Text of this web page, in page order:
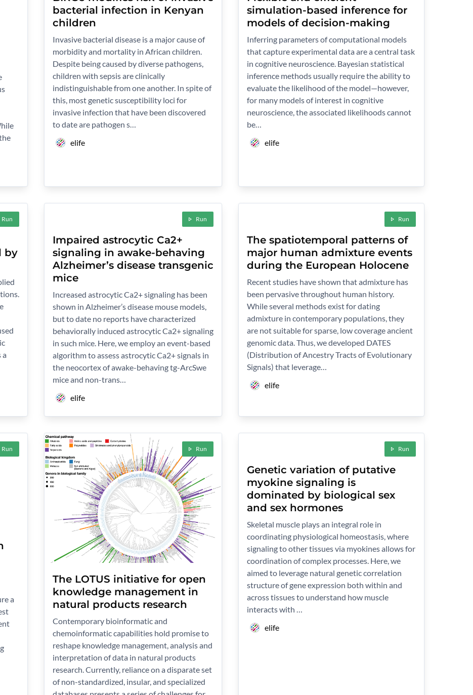
bacterial infection in Kenyan
children
Invasive bacterial disease is a major cause of
morbidity and mortality in African children.
Despite being caused by diverse pathogens,
children with sepsis are clinically
indistinguishable from one another. In spite of
this, most genetic susceptibility loci for
invasive infection that have been discovered
to date are pathogen s…
elife
simulation-based inference for
models of decision-making
Inferring parameters of computational models
that capture experimental data are a central task
in cognitive neuroscience. Bayesian statistical
inference methods usually require the ability to
evaluate the likelihood of the model—however,
for many models of interest in cognitive
neuroscience, the associated likelihoods cannot
be…
elife
Run
by
a
Run
Impaired astrocytic Ca2+
signaling in awake-behaving
Alzheimer’s disease transgenic
mice
Increased astrocytic Ca2+ signaling has been
shown in Alzheimer’s disease mouse models,
but to date no reports have characterized
behaviorally induced astrocytic Ca2+ signaling
in such mice. Here, we employ an event-based
algorithm to assess astrocytic Ca2+ signals in
the neocortex of awake-behaving tg-ArcSwe
mice and non-trans…
elife
Run
The spatiotemporal patterns of
major human admixture events
during the European Holocene
Recent studies have shown that admixture has
been pervasive throughout human history.
While several methods exist for dating
admixture in contemporary populations, they
are not suitable for sparse, low coverage ancient
genomic data. Thus, we developed DATES
(Distribution of Ancestry Tracts of Evolutionary
Signals) that leverage…
elife
Run
a
Run
The LOTUS initiative for open
knowledge management in
natural products research
Contemporary bioinformatic and
chemoinformatic capabilities hold promise to
reshape knowledge management, analysis and
interpretation of data in natural products
research. Currently, reliance on a disparate set
of non-standardized, insular, and specialized
Run
Genetic variation of putative
myokine signaling is
dominated by biological sex
and sex hormones
Skeletal muscle plays an integral role in
coordinating physiological homeostasis, where
signaling to other tissues via myokines allows for
coordination of complex processes. Here, we
aimed to leverage natural genetic correlation
structure of gene expression both within and
across tissues to understand how muscle
interacts with …
elife